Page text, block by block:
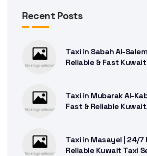
Recent Posts
Taxi in Sabah Al-
Reliable & Fast
Taxi in Mubarak Al-
Fast & Reliable
Taxi in Masayel | 24/7
Reliable Kuwait Taxi